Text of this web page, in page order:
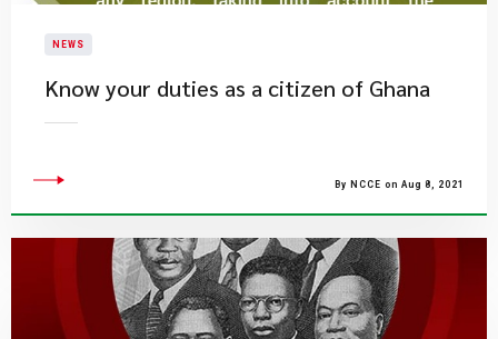
NEWS
Know your duties as a citizen of Ghana
By NCCE on Aug 8, 2021